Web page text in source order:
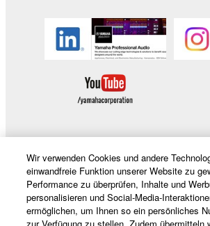
Produkte und Lösungen
News
Wir verwenden Cookies und andere
einwandfreie Funktion unserer Website zu
Performance zu überprüfen, Inhalte und
personalisieren und Social-Media-
ermöglichen, um Ihnen so ein persönliches